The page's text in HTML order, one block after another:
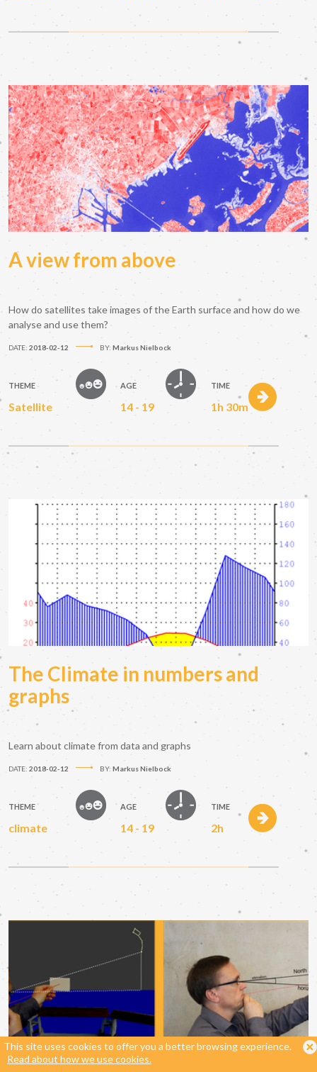
This site uses cookies to offer you a better browsing experience.
Read about how we use cookies.
A view from above
How do satellites take images of the Earth surface and how do we
analyse and use them?
DATE: 2018-02-12 BY: Markus Nielbock
THEME
Satellite
AGE
14 - 19
TIME
1h 30m
The Climate in numbers and
graphs
Learn about climate from data and graphs
DATE: 2018-02-12 BY: Markus Nielbock
THEME
climate
AGE
14 - 19
TIME
2h